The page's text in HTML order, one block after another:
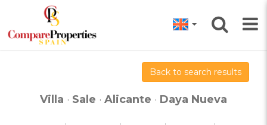
Back to search results
Villa · Sale · Alicante · Daya Nueva